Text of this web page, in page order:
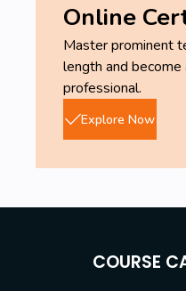
Online
Master prominent
length and
professional.
Explore Now
COURSE